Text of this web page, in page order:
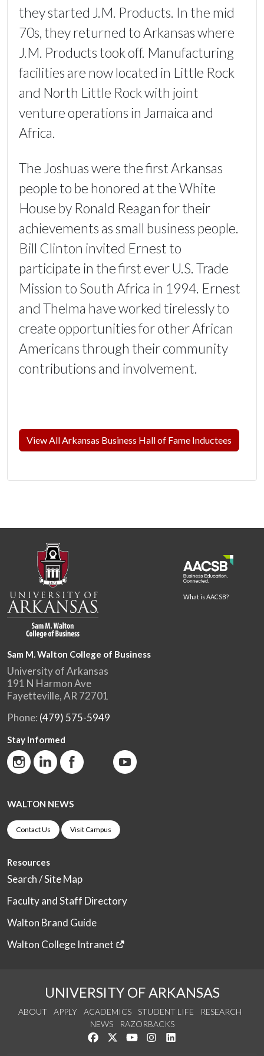
they started J.M. Products. In the mid
70s, they returned to Arkansas where
J.M. Products took off. Manufacturing
facilities are now located in Little Rock
and North Little Rock with joint
venture operations in Jamaica and
Africa.
The Joshuas were the first Arkansas
people to be honored at the White
House by Ronald Reagan for their
achievements as small business people.
Bill Clinton invited Ernest to
participate in the first ever U.S. Trade
Mission to South Africa in 1994. Ernest
and Thelma have worked tirelessly to
create opportunities for other African
Americans through their community
contributions and involvement.
View All Arkansas Business Hall of Fame Inductees
What is AACSB?
Sam M. Walton College of Business
University of Arkansas
191 N Harmon Ave
Fayetteville, AR 72701
Phone: (479) 575-5949
Stay Informed
WALTON NEWS
Contact Us Visit Campus
Resources
Search / Site Map
Faculty and Staff Directory
Walton Brand Guide
Walton College Intranet
UNIVERSITY OF ARKANSAS
ABOUT APPLY ACADEMICS STUDENT LIFE
RESEARCH
NEWS
RAZORBACKS
Like us on Facebook
Follow us on Twitter
Watch us on YouTube
See us on Instagram